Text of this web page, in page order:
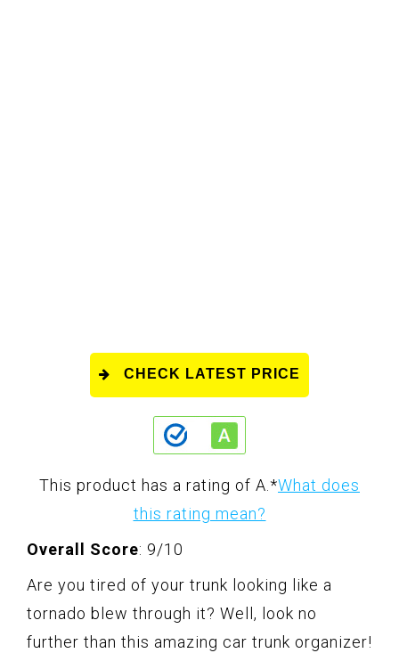
CHECK LATEST PRICE
This product has a rating of A. *What does
this rating mean?
Overall Score: 9/10
Are you tired of your trunk looking like a
tornado blew through it? Well, look no
further than this amazing car trunk organizer!